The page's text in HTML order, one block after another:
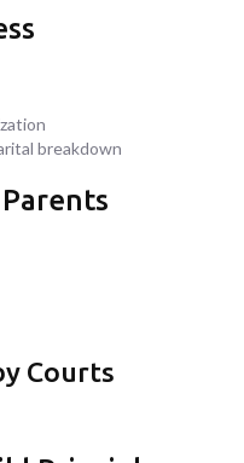
breakdown
Courts